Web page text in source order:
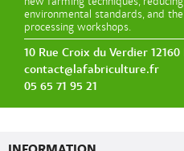
environmental standards, and
processing workshops.
10 Rue Croix du Verdier 12160
contact@lafabriculture.fr
05 65 71 95 21